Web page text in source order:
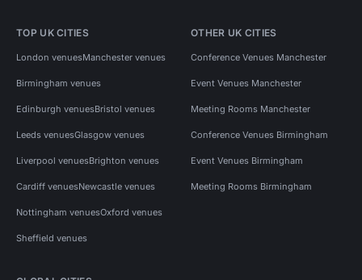
TOP UK CITIES
London venuesManchester venues
Birmingham venues
Edinburgh venuesBristol venues
Leeds venuesGlasgow venues
Liverpool venuesBrighton venues
Cardiff venuesNewcastle venues
Nottingham venuesOxford venues
Sheffield venues
OTHER UK CITIES
Conference Venues Manchester
Event Venues Manchester
Meeting Rooms Manchester
Conference Venues Birmingham
Event Venues Birmingham
Meeting Rooms Birmingham